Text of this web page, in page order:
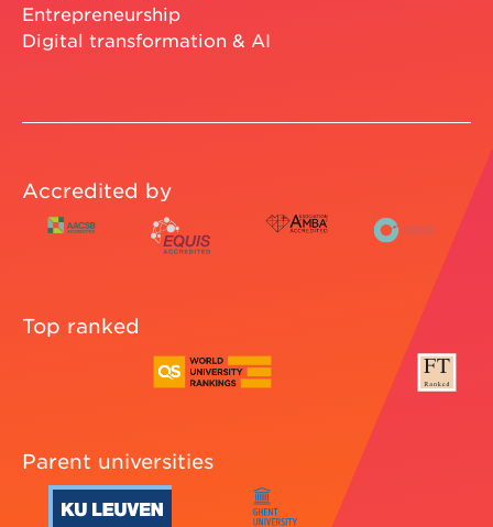
Entrepreneurship
Digital transformation & AI
Accredited by
Top ranked
Parent universities